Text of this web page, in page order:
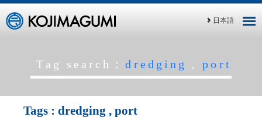
日本語
Tag search：dredging ,port
Tags : dredging , port